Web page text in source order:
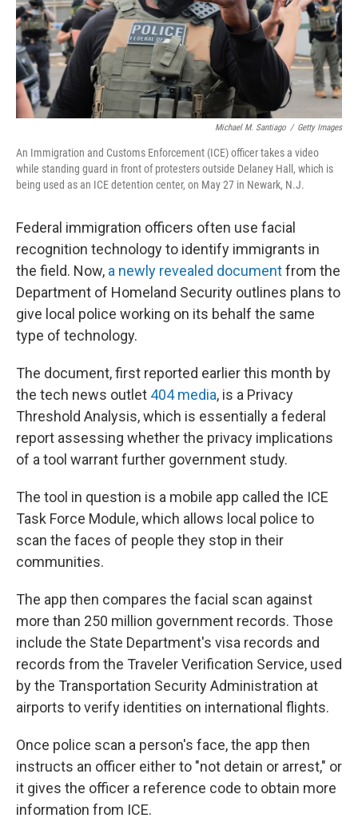
Michael M. Santiago / Getty Images
An Immigration and Customs Enforcement (ICE) officer takes a video
while standing guard in front of protesters outside Delaney Hall, which is
being used as an ICE detention center, on May 27 in Newark, N.J.
Federal immigration officers often use facial
recognition technology to identify immigrants in
the field. Now, a newly revealed documentfrom the
Department of Homeland Security outlines plans to
give local police working on its behalf the same
type of technology.
The document, first reported earlier this month by
the tech news outlet 404 media, is a Privacy
Threshold Analysis, which is essentially a federal
report assessing whether the privacy implications
of a tool warrant further government study.
The tool in question is a mobile app called the ICE
Task Force Module, which allows local police to
scan the faces of people they stop in their
communities.
The app then compares the facial scan against
more than 250 million government records. Those
include the State Department's visa records and
records from the Traveler Verification Service, used
by the Transportation Security Administration at
airports to verify identities on international flights.
Once police scan a person's face, the app then
instructs an officer either to "not detain or arrest," or
it gives the officer a reference code to obtain more
information from ICE.